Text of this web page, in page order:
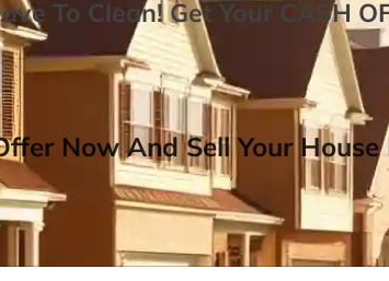
To Clean! Get Your CASH
Now And Sell Your